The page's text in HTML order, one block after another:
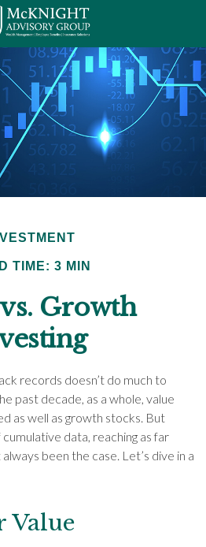
TIME: 3 MIN
Growth
records doesn’t do much to
past decade, as a whole, value
as well as growth stocks. But
data, reaching as far
been the case. Let’s dive in a
Value